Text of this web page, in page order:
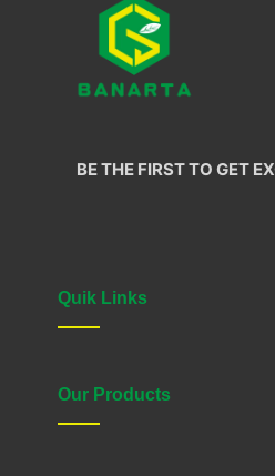
BE THE FIRST TO GET
Quik Links
Our Products